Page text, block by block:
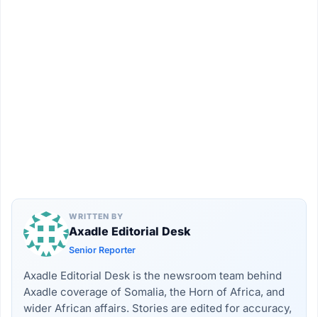
WRITTEN BY
Axadle Editorial Desk
Senior Reporter
Axadle Editorial Desk is the newsroom team behind
Axadle coverage of Somalia, the Horn of Africa, and
wider African affairs. Stories are edited for accuracy,